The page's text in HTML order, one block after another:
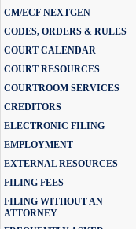
CM/ECF NEXTGEN
CODES, ORDERS & RULES
COURT CALENDAR
COURT RESOURCES
COURTROOM SERVICES
CREDITORS
ELECTRONIC FILING
EMPLOYMENT
EXTERNAL RESOURCES
FILING FEES
FILING WITHOUT AN
ATTORNEY